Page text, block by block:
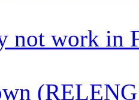
not work in